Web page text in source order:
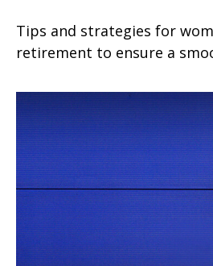
Tips and strategies for
retirement to ensure a